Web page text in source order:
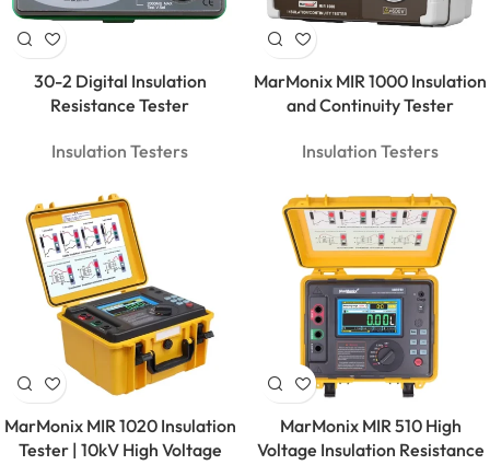
MarMonix
MCA 206
AC/DC
Clamp
600A True
RMS
30-2 Digital Insulation
Resistance Tester
Insulation Testers
MarMonix MIR 1000 Insulation
and Continuity Tester
Insulation Testers
MarMonix MIR 1020 Insulation
Tester | 10kV High Voltage
MarMonix MIR 510 High
Voltage Insulation Resistance